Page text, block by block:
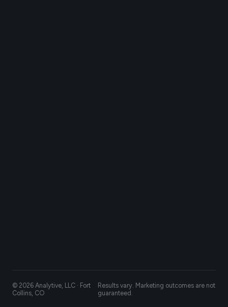
© 2026 Analytive, LLC · Fort
Collins, CO
Results vary. Marketing outcomes are not
guaranteed.